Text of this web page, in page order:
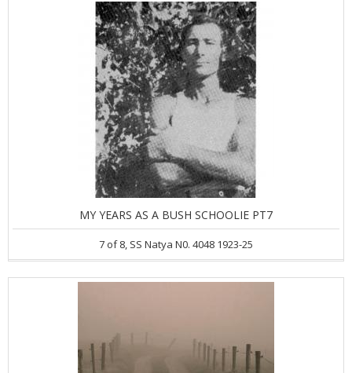
MY YEARS AS A BUSH SCHOOLIE PT7
7 of 8, SS Natya N0. 4048 1923-25